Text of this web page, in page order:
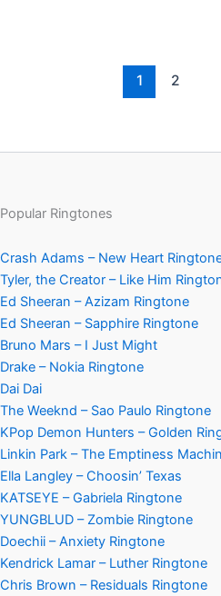
1 2
Popular Ringtones
Crash Adams – New Heart
Tyler, the Creator – Like Him
Ed Sheeran – Azizam Ringtone
Ed Sheeran – Sapphire Ringtone
Bruno Mars – I Just Might
Drake – Nokia Ringtone
Dai Dai
The Weeknd – Sao Paulo Ringtone
KPop Demon Hunters – Golden
Linkin Park – The Emptiness
Ella Langley – Choosin’ Texas
KATSEYE – Gabriela Ringtone
YUNGBLUD – Zombie Ringtone
Doechii – Anxiety Ringtone
Kendrick Lamar – Luther Ringtone
Chris Brown – Residuals Ringtone